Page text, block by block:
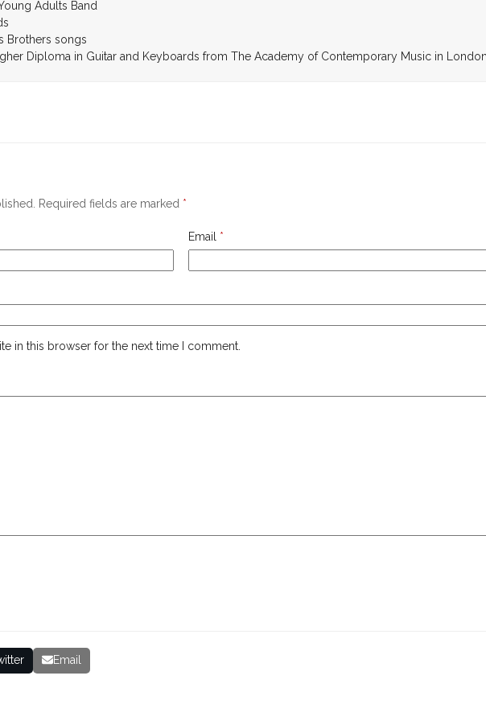
Adults Band
Brothers songs
Diploma in Guitar and Keyboards from The Academy of Contemporary Music in
Required fields are marked *
Email *
in this browser for the next time I comment.
Email